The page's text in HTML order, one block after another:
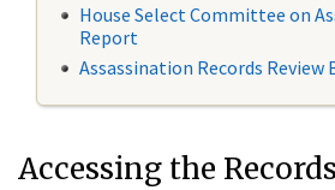
House Select Committee on
Report
Assassination Records Review
Accessing the Records